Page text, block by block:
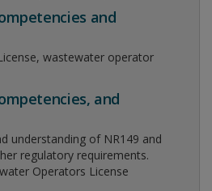
and
wastewater operator
and
understanding of NR149 and
regulatory requirements.
Operators License